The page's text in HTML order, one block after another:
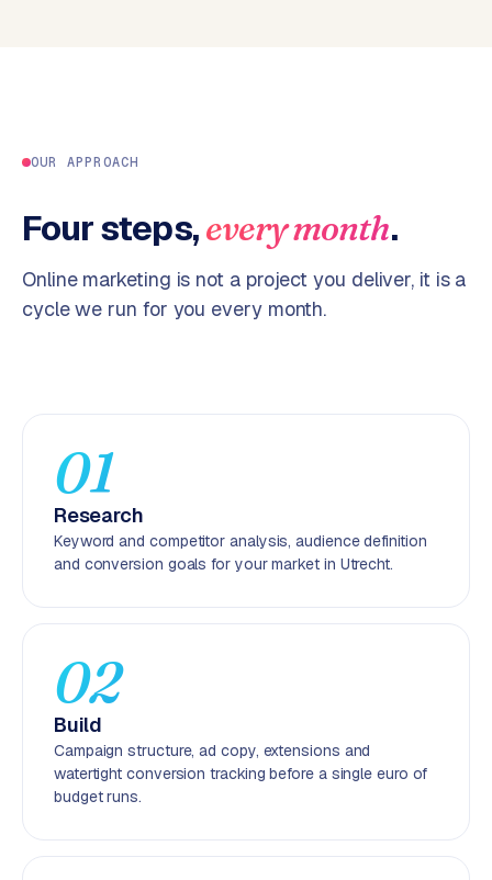
t
k
l
o
w
p
r
o
d
c
e
e
d
L
b
OUR APPROACH
Four steps,every month.
Online marketing is not a project you deliver, it is a
cycle we run for you every month.
01
Research
Keyword and competitor analysis, audience definition
and conversion goals for your market in Utrecht.
02
Build
Campaign structure, ad copy, extensions and
watertight conversion tracking before a single euro of
budget runs.